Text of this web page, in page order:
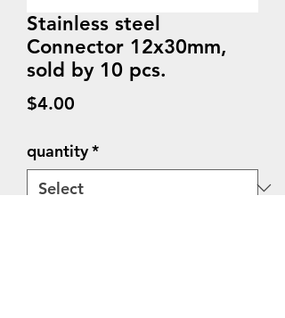
Stainless steel
Connector 12x30mm,
sold by 10 pcs.
$4.00
quantity*